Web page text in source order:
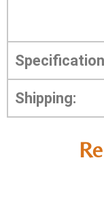
Shipping: